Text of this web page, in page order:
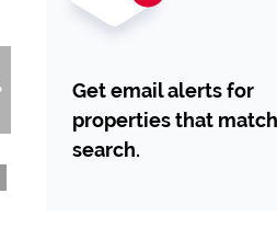
Get email alerts for
properties that
search.